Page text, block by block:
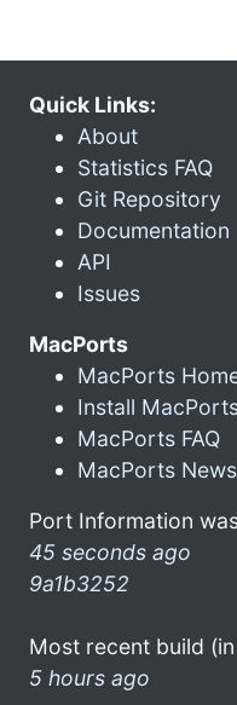
Quick Links:
About
Statistics FAQ
Git Repository
Documentation
API
Issues
MacPorts
MacPorts
Install
MacPorts FAQ
MacPorts News
Port Information
45 seconds ago
9a1b3252
Most recent build
5 hours ago